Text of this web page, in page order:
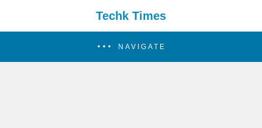
Techk Times
NAVIGATE